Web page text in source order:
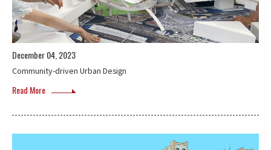
December 04, 2023
Community-driven Urban Design
Read More